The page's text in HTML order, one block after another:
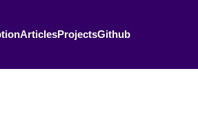
ArticlesProjectsGithub